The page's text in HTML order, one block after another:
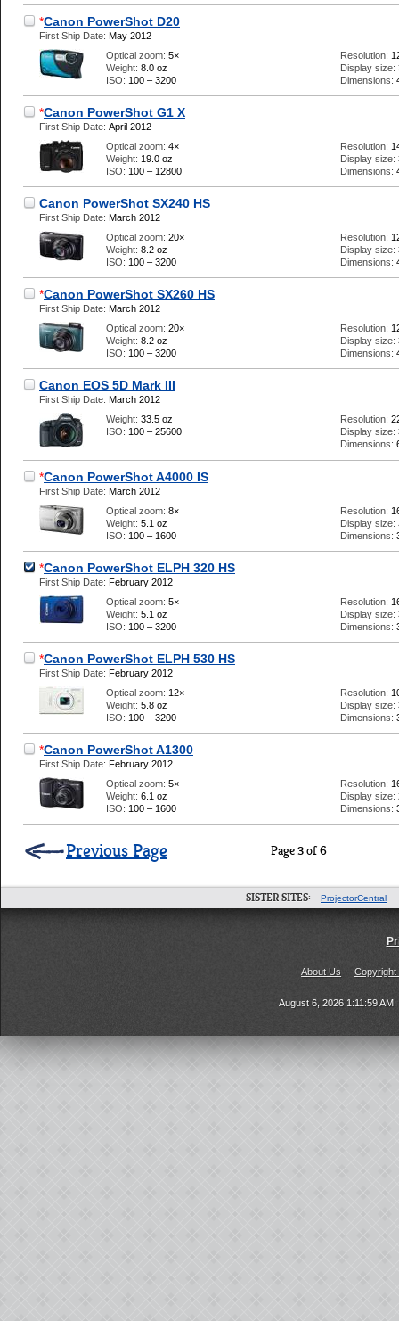
*Canon PowerShot D20
First Ship Date: May 2012
Optical zoom: 5×
Weight: 8.0 oz
ISO: 100 – 3200
Resolution:
Display size:
Dimensions:
*Canon PowerShot G1 X
First Ship Date: April 2012
Optical zoom: 4×
Weight: 19.0 oz
ISO: 100 – 12800
Resolution:
Display size:
Dimensions:
Canon PowerShot SX240 HS
First Ship Date: March 2012
Optical zoom: 20×
Weight: 8.2 oz
ISO: 100 – 3200
Resolution:
Display size:
Dimensions:
*Canon PowerShot SX260 HS
First Ship Date: March 2012
Optical zoom: 20×
Weight: 8.2 oz
ISO: 100 – 3200
Resolution:
Display size:
Dimensions:
Canon EOS 5D Mark III
First Ship Date: March 2012
Weight: 33.5 oz
ISO: 100 – 25600
Resolution:
Display size:
Dimensions:
*Canon PowerShot A4000 IS
First Ship Date: March 2012
Optical zoom: 8×
Weight: 5.1 oz
ISO: 100 – 1600
Resolution:
Display size:
Dimensions:
*Canon PowerShot ELPH 320 HS
First Ship Date: February 2012
Optical zoom: 5×
Weight: 5.1 oz
ISO: 100 – 3200
Resolution:
Display size:
Dimensions:
*Canon PowerShot ELPH 530 HS
First Ship Date: February 2012
Optical zoom: 12×
Weight: 5.8 oz
ISO: 100 – 3200
Resolution:
Display size:
Dimensions:
*Canon PowerShot A1300
First Ship Date: February 2012
Optical zoom: 5×
Weight: 6.1 oz
ISO: 100 – 1600
Resolution:
Display size:
Dimensions:
Page 3 of 6
Previous Page
SISTER SITES: ProjectorCentral
About Us Copyright
August 6, 2026 1:11:59 AM